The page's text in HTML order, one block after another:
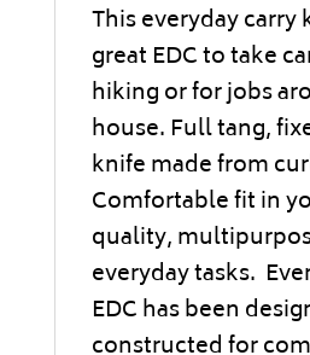
This everyday carry
great EDC to take
hiking or for jobs
house. Full tang,
knife made from
Comfortable fit in
quality,
everyday tasks.
EDC has been